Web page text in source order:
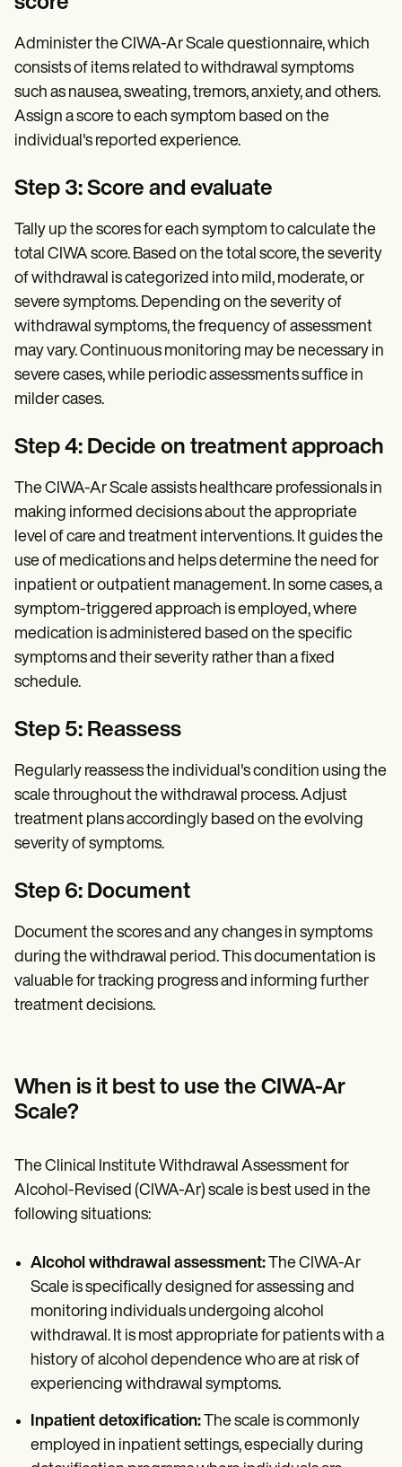
Administer the CIWA-Ar Scale questionnaire, which
consists of items related to withdrawal symptoms
such as nausea, sweating, tremors, anxiety, and others.
Assign a score to each symptom based on the
individual's reported experience.
Step 3: Score and evaluate
Tally up the scores for each symptom to calculate the
total CIWA score. Based on the total score, the severity
of withdrawal is categorized into mild, moderate, or
severe symptoms. Depending on the severity of
withdrawal symptoms, the frequency of assessment
may vary. Continuous monitoring may be necessary in
severe cases, while periodic assessments suffice in
milder cases.
Step 4: Decide on treatment approach
The CIWA-Ar Scale assists healthcare professionals in
making informed decisions about the appropriate
level of care and treatment interventions. It guides the
use of medications and helps determine the need for
inpatient or outpatient management. In some cases, a
symptom-triggered approach is employed, where
medication is administered based on the specific
symptoms and their severity rather than a fixed
schedule.
Step 5: Reassess
Regularly reassess the individual's condition using the
scale throughout the withdrawal process. Adjust
treatment plans accordingly based on the evolving
severity of symptoms.
Step 6: Document
Document the scores and any changes in symptoms
during the withdrawal period. This documentation is
valuable for tracking progress and informing further
treatment decisions.
When is it best to use the CIWA-Ar
Scale?
The Clinical Institute Withdrawal Assessment for
Alcohol-Revised (CIWA-Ar) scale is best used in the
following situations:
Alcohol withdrawal assessment:The CIWA-Ar
Scale is specifically designed for assessing and
monitoring individuals undergoing alcohol
withdrawal. It is most appropriate for patients with a
history of alcohol dependence who are at risk of
experiencing withdrawal symptoms.
Inpatient detoxification:The scale is commonly
employed in inpatient settings, especially during